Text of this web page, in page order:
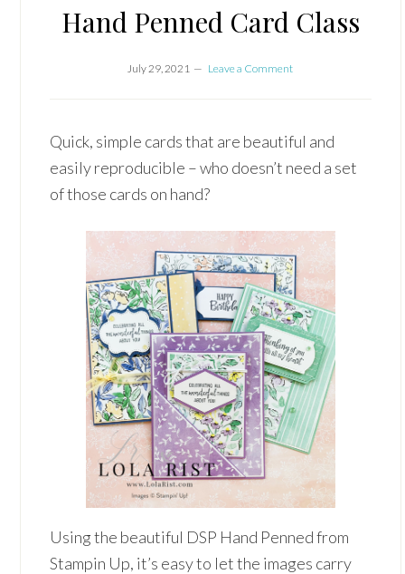
Hand Penned Card Class
July 29, 2021 Leave a Comment
Quick, simple cards that are beautiful and
easily reproducible – who doesn’t need a set
of those cards on hand?
Using the beautiful DSP Hand Penned from
Stampin Up, it’s easy to let the images carry